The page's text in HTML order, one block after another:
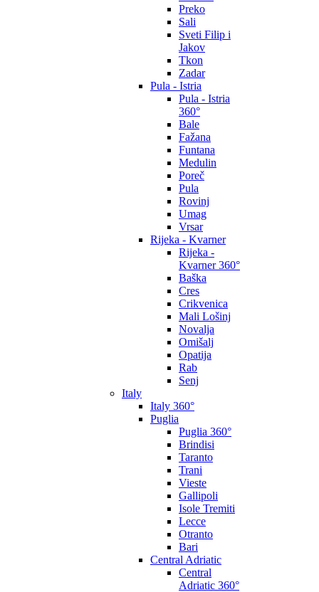
Preko
Sali
Sveti Filip i
Jakov
Tkon
Zadar
Pula - Istria
Pula - Istria
360°
Bale
Fažana
Funtana
Medulin
Poreč
Pula
Rovinj
Umag
Vrsar
Rijeka - Kvarner
Rijeka -
Kvarner 360°
Baška
Cres
Crikvenica
Mali Lošinj
Novalja
Omišalj
Opatija
Rab
Senj
Italy
Italy 360°
Puglia
Puglia 360°
Brindisi
Taranto
Trani
Vieste
Gallipoli
Isole Tremiti
Lecce
Otranto
Bari
Central Adriatic
Central
Adriatic 360°